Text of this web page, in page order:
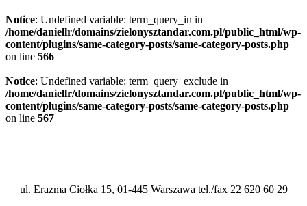
Notice: Undefined variable: term_query_in in
/home/daniellr/domains/zielonysztandar.com.pl/public_html/wp-
content/plugins/same-category-posts/same-category-posts.php
on line 566
Notice: Undefined variable: term_query_exclude in
/home/daniellr/domains/zielonysztandar.com.pl/public_html/wp-
content/plugins/same-category-posts/same-category-posts.php
on line 567
ul. Erazma Ciołka 15, 01-445 Warszawa tel./fax 22 620 60 29